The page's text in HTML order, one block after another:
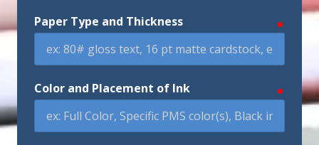
Paper Type and Thickness
Color and Placement of Ink